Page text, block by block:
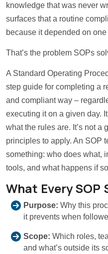
knowledge that was never
surfaces that a routine
because it depended on
That’s the problem SOPs
A Standard Operating
step guide for completing a
and compliant way –
executing it on a given day.
what the rules are. It’s not a
principles to apply. An SOP
something: who does what,
tools, and what happens if
What Every SOP
Purpose: Why this
it prevents when
Scope: Which roles,
and what’s outside its